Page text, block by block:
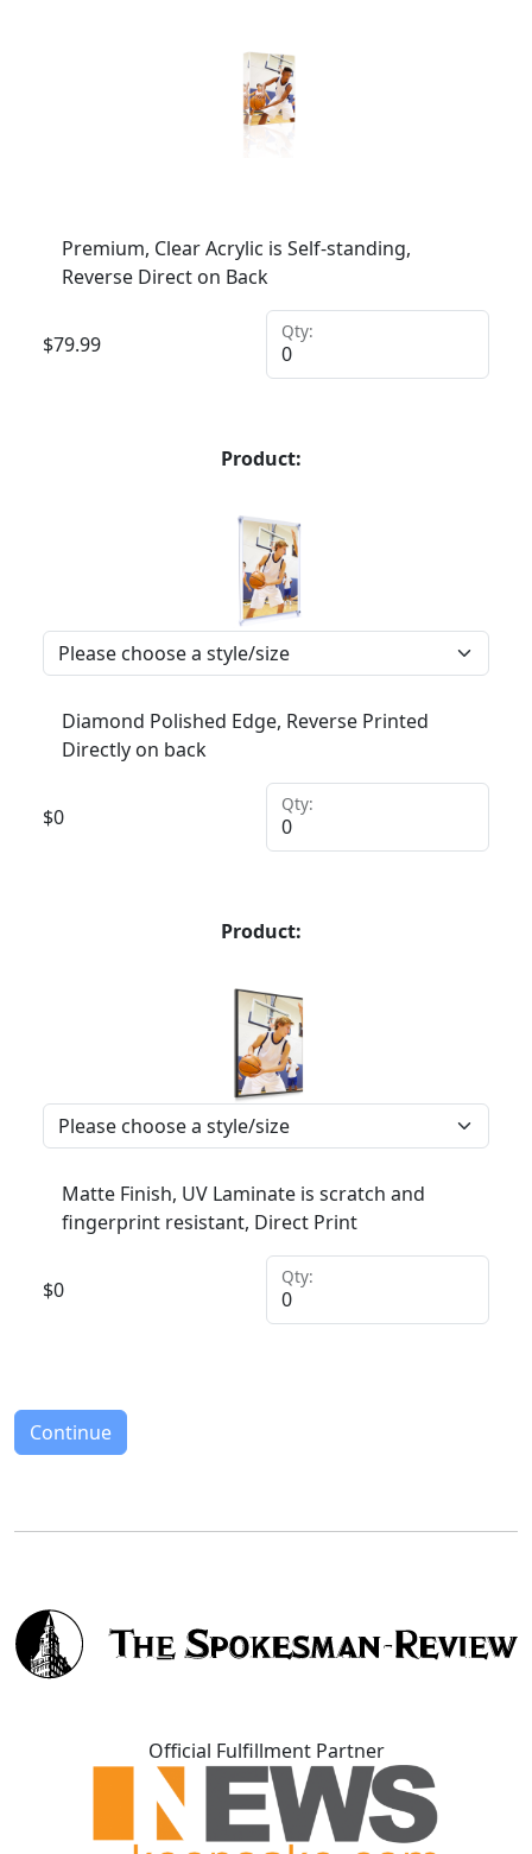
Premium, Clear Acrylic is Self-standing,
Reverse Direct on Back
$79.99
Qty:
Product:
Diamond Polished Edge, Reverse Printed
Directly on back
$0
Qty:
Product:
Matte Finish, UV Laminate is scratch and
fingerprint resistant, Direct Print
$0
Qty:
Continue
Official Fulfillment Partner